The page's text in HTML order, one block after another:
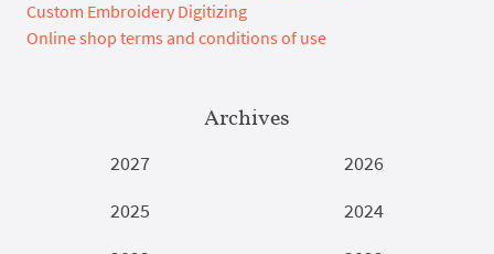
Custom Embroidery Digitizing
Online shop terms and conditions of use
Archives
2027
2026
2025
2024